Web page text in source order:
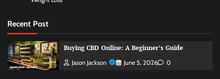
Recent Post
Buying CBD Online: A Beginner’s Guide
Jason Jackson June 5, 2026 0